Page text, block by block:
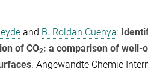
and B. Roldan Cuenya:
of CO2: a comparison of well-
.Angewandte Chemie